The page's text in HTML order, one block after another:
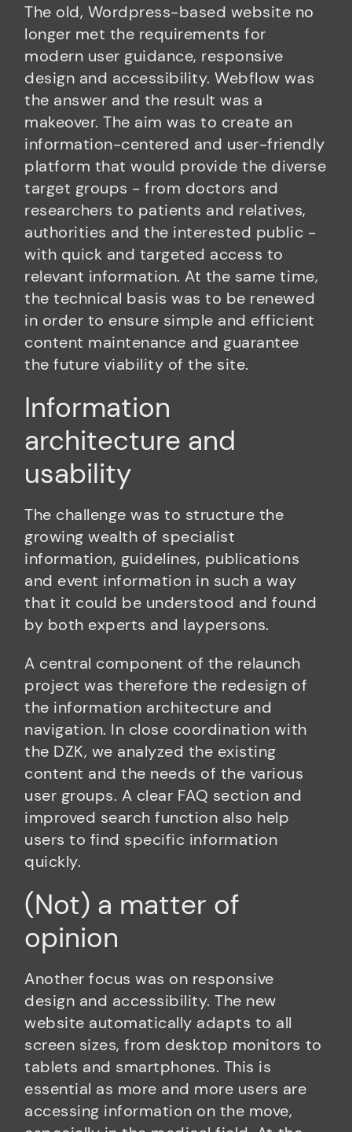
The old, Wordpress-based website no
longer met the requirements for
modern user guidance, responsive
design and accessibility. Webflow was
the answer and the result was a
makeover. The aim was to create an
information-centered and user-friendly
platform that would provide the diverse
target groups - from doctors and
researchers to patients and relatives,
authorities and the interested public -
with quick and targeted access to
relevant information. At the same time,
the technical basis was to be renewed
in order to ensure simple and efficient
content maintenance and guarantee
the future viability of the site.
Information
architecture and
usability
The challenge was to structure the
growing wealth of specialist
information, guidelines, publications
and event information in such a way
that it could be understood and found
by both experts and laypersons.
A central component of the relaunch
project was therefore the redesign of
the information architecture and
navigation. In close coordination with
the DZK, we analyzed the existing
content and the needs of the various
user groups. A clear FAQ section and
improved search function also help
users to find specific information
quickly.
(Not) a matter of
opinion
Another focus was on responsive
design and accessibility. The new
website automatically adapts to all
screen sizes, from desktop monitors to
tablets and smartphones. This is
essential as more and more users are
accessing information on the move,